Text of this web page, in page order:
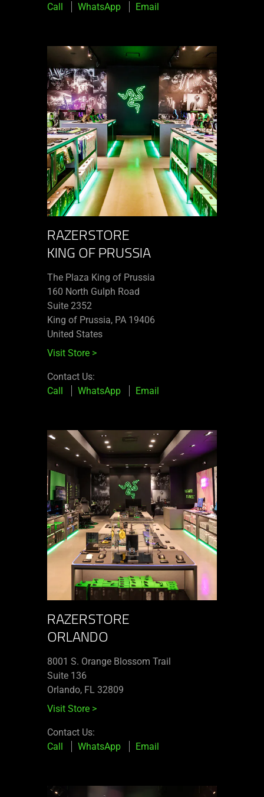
Call
WhatsApp Email
RAZERSTORE
KING OF PRUSSIA
The Plaza King of Prussia
160 North Gulph Road
Suite 2352
King of Prussia, PA 19406
United States
Visit Store >
Contact Us:
Call
WhatsApp Email
RAZERSTORE
ORLANDO
8001 S. Orange Blossom Trail
Suite 136
Orlando, FL 32809
Visit Store >
Contact Us:
Call
WhatsApp Email